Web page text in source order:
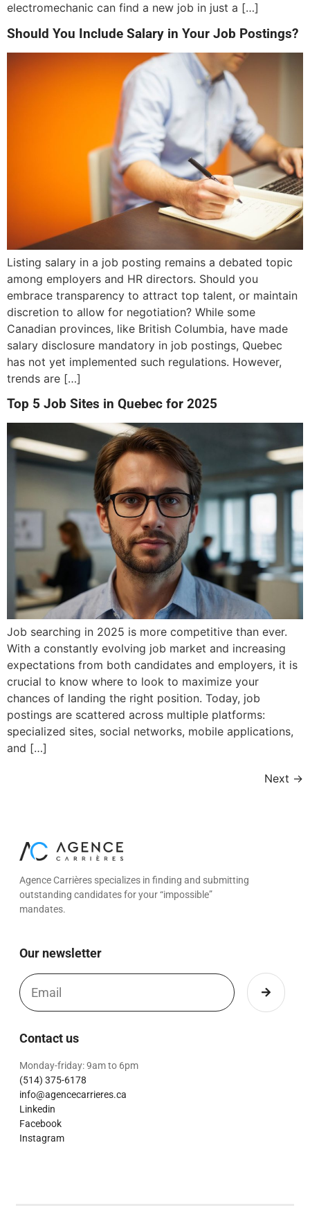
electromechanic can find a new job in just a […]
Should You Include Salary in Your Job Postings?
Listing salary in a job posting remains a debated topic
among employers and HR directors. Should you
embrace transparency to attract top talent, or maintain
discretion to allow for negotiation? While some
Canadian provinces, like British Columbia, have made
salary disclosure mandatory in job postings, Quebec
has not yet implemented such regulations. However,
trends are […]
Top 5 Job Sites in Quebec for 2025
Job searching in 2025 is more competitive than ever.
With a constantly evolving job market and increasing
expectations from both candidates and employers, it is
crucial to know where to look to maximize your
chances of landing the right position. Today, job
postings are scattered across multiple platforms:
specialized sites, social networks, mobile applications,
and […]
Next →
Agence Carrières specializes in finding and submitting
outstanding candidates for your “impossible”
mandates.
Our newsletter
Contact us
Monday-friday: 9am to 6pm
(514) 375-6178
info@agencecarrieres.ca
Linkedin
Facebook
Instagram